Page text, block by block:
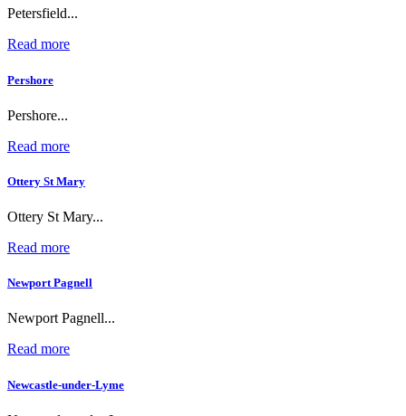
Petersfield...
Read more
Pershore
Pershore...
Read more
Ottery St Mary
Ottery St Mary...
Read more
Newport Pagnell
Newport Pagnell...
Read more
Newcastle-under-Lyme